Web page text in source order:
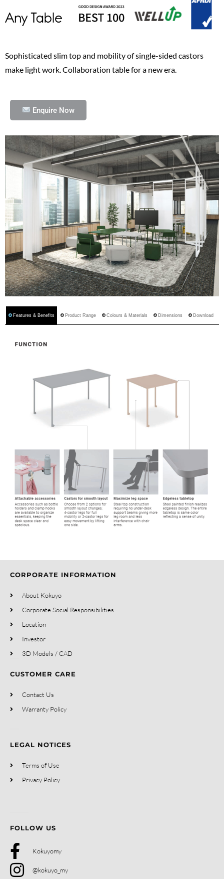
Sophisticated slim top and mobility of single-sided castors
make light work. Collaboration table for a new era.
Enquire Now
Features & Benefits Product Range Colours & Materials Dimensions Download
CORPORATE INFORMATION
About Kokuyo
Corporate Social Responsibilities
Location
Investor
3D Models / CAD
CUSTOMER CARE
Contact Us
Warranty Policy
LEGAL NOTICES
Terms of Use
Privacy Policy
FOLLOW US
Kokuyomy
@kokuyo_my